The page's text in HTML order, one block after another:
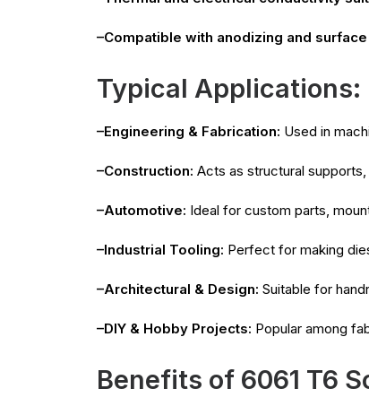
–Compatible with anodizing and
Typical Applications:
–Engineering & Fabrication: Used in
–Construction: Acts as structural
–Automotive: Ideal for custom parts,
–Industrial Tooling: Perfect for making
–Architectural & Design: Suitable for
–DIY & Hobby Projects: Popular among
Benefits of 6061 T6